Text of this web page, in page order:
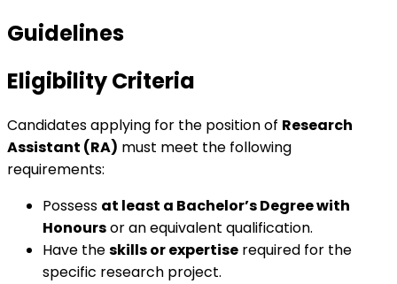
Guidelines
Eligibility Criteria
Candidates applying for the position of Research
Assistant (RA) must meet the following
requirements:
Possess at least a Bachelor’s Degree with
Honoursor an equivalent qualification.
Have theskills or expertise required for the
specific research project.